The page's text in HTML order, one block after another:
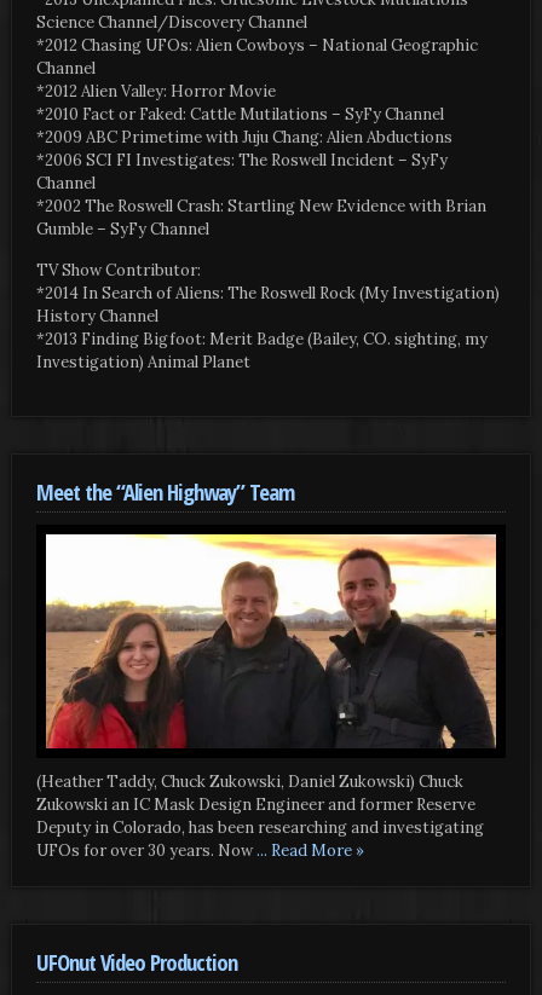
Science Channel/Discovery Channel
*2012 Chasing UFOs: Alien Cowboys – National Geographic
Channel
*2012 Alien Valley: Horror Movie
*2010 Fact or Faked: Cattle Mutilations – SyFy Channel
*2009 ABC Primetime with Juju Chang: Alien Abductions
*2006 SCI FI Investigates: The Roswell Incident – SyFy
Channel
*2002 The Roswell Crash: Startling New Evidence with Brian
Gumble – SyFy Channel
TV Show Contributor:
*2014 In Search of Aliens: The Roswell Rock (My Investigation)
History Channel
*2013 Finding Bigfoot: Merit Badge (Bailey, CO. sighting, my
Investigation) Animal Planet
Meet the “Alien Highway” Team
(Heather Taddy, Chuck Zukowski, Daniel Zukowski) Chuck
Zukowski an IC Mask Design Engineer and former Reserve
Deputy in Colorado, has been researching and investigating
UFOs for over 30 years. Now... Read More »
UFOnut Video Production